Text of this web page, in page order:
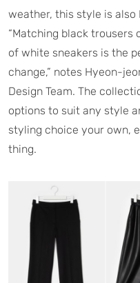
weather, this style is also
“Matching black trousers
of white sneakers is the
change,” notes Hyeon-
Design Team. The
options to suit any style
styling choice your own,
thing.